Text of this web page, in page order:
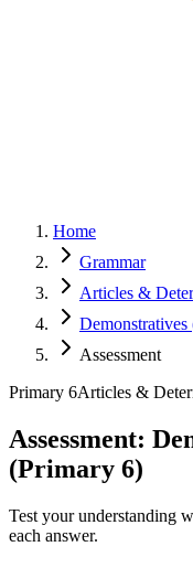
Home
Grammar
Articles &
Demonstratives
Assessment
Primary 6Articles &
Assessment:
(Primary 6)
Test your understanding
each answer.